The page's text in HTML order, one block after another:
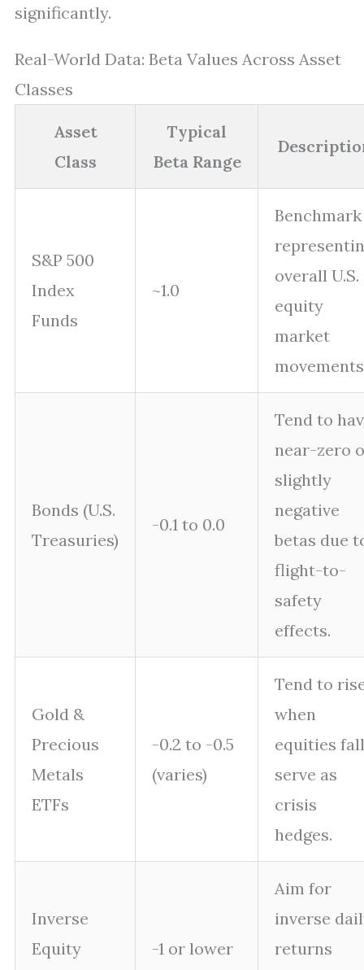
significantly.
Real-World Data: Beta Values Across Asset
Classes
Asset
Class
Typical
Beta Range
S&P 500
Index
Funds
~1.0
Benchmark
overall U.S.
equity
market
Bonds (U.S.
Treasuries)
-0.1 to 0.0
Tend to
near-zero
slightly
negative
betas due
flight-to-
safety
effects.
Gold &
Precious
Metals
ETFs
-0.2 to -0.5
(varies)
Tend to
when
equities
serve as
crisis
hedges.
Inverse
Equity
-1 or lower
Aim for
inverse
returns